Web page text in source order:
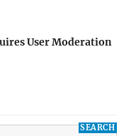
User Moderation